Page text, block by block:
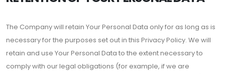
The Company will retain Your Personal Data only for as long as is
necessary for the purposes set out in this Privacy Policy. We will
retain and use Your Personal Data to the extent necessary to
comply with our legal obligations (for example, if we are